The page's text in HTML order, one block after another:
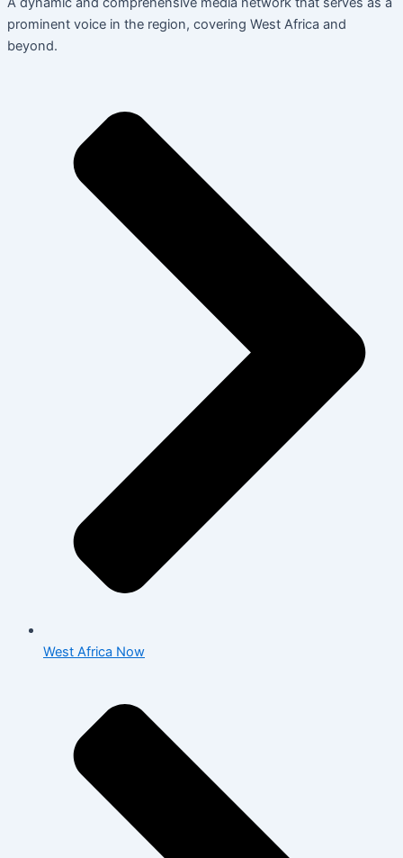
prominent voice in the region, covering West Africa and
beyond.
West Africa Now